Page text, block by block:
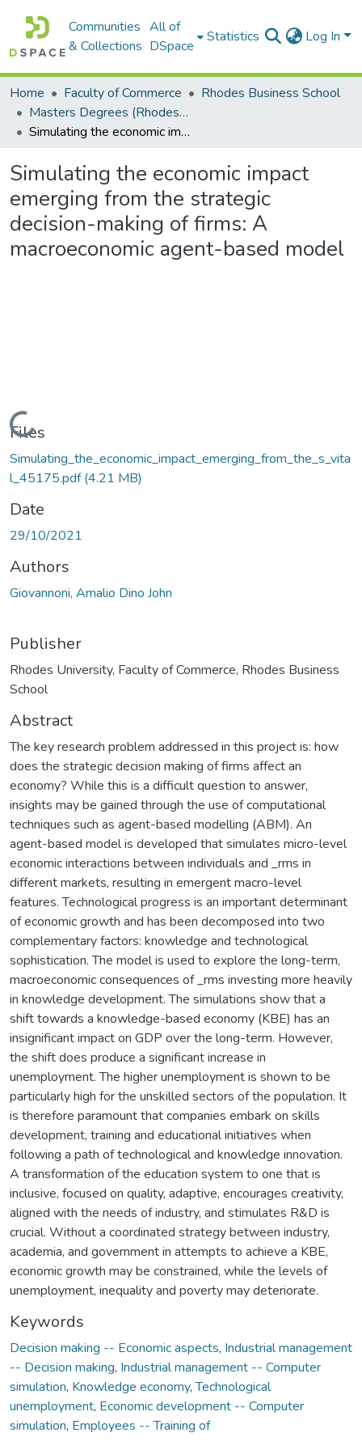
Communities
& Collections
All of
DSpace
Statistics Log In
Home Faculty of Commerce
Rhodes Business School
Masters Degrees (Rhodes Business School)
Simulating the economic impact emerging from the strategic decision-making of firms: A macroeconomic agent-based model
Simulating the economic impact
emerging from the strategic
decision-making of firms: A
macroeconomic agent-based model
Loading...
Files
Simulating_the_economic_impact_emerging_from_the_s_vita
l_45175.pdf(4.21 MB)
Date
29/10/2021
Authors
Giovannoni, Amalio Dino John
Publisher
Rhodes University, Faculty of Commerce, Rhodes Business
School
Abstract
The key research problem addressed in this project is: how
does the strategic decision making of firms affect an
economy? While this is a difficult question to answer,
insights may be gained through the use of computational
techniques such as agent-based modelling (ABM). An
agent-based model is developed that simulates micro-level
economic interactions between individuals and _rms in
different markets, resulting in emergent macro-level
features. Technological progress is an important determinant
of economic growth and has been decomposed into two
complementary factors: knowledge and technological
sophistication. The model is used to explore the long-term,
macroeconomic consequences of _rms investing more heavily
in knowledge development. The simulations show that a
shift towards a knowledge-based economy (KBE) has an
insignificant impact on GDP over the long-term. However,
the shift does produce a significant increase in
unemployment. The higher unemployment is shown to be
particularly high for the unskilled sectors of the population. It
is therefore paramount that companies embark on skills
development, training and educational initiatives when
following a path of technological and knowledge innovation.
A transformation of the education system to one that is
inclusive, focused on quality, adaptive, encourages creativity,
aligned with the needs of industry, and stimulates R&D is
crucial. Without a coordinated strategy between industry,
academia, and government in attempts to achieve a KBE,
economic growth may be constrained, while the levels of
unemployment, inequality and poverty may deteriorate.
Keywords
Decision making -- Economic aspects, Industrial management
-- Decision making, Industrial management -- Computer
simulation, Knowledge economy,Technological
unemployment, Economic development -- Computer
simulation, Employees -- Training of